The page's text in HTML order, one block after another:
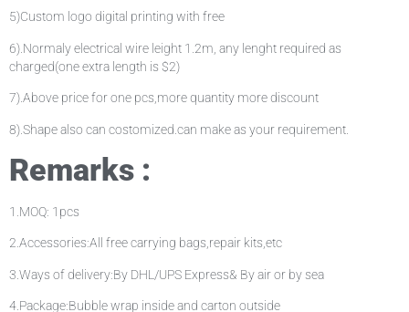
5)Custom logo digital printing with free
6).Normaly electrical wire leight 1.2m, any lenght required as
charged(one extra length is $2)
7).Above price for one pcs,more quantity more discount
8).Shape also can costomized.can make as your requirement.
Remarks :
1.MOQ: 1pcs
2.Accessories:All free carrying bags,repair kits,etc
3.Ways of delivery:By DHL/UPS Express& By air or by sea
4.Package:Bubble wrap inside and carton outside